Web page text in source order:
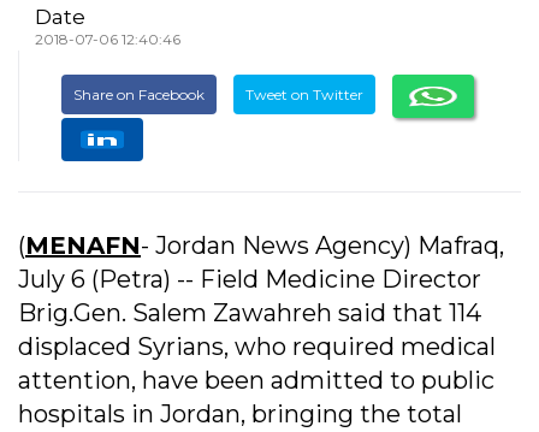
Date
2018-07-06 12:40:46
Share on Facebook Tweet on Twitter
(MENAFN- Jordan News Agency) Mafraq,
July 6 (Petra) -- Field Medicine Director
Brig.Gen. Salem Zawahreh said that 114
displaced Syrians, who required medical
attention, have been admitted to public
hospitals in Jordan, bringing the total